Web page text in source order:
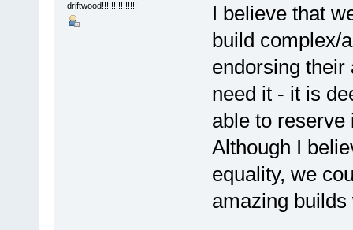
driftwood!!!!!!!!!!!!!!!
I believe that
build complex/
endorsing their
need it - it is
able to reserve
Although I
equality, we
amazing